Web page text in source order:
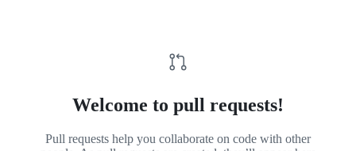
Welcome to pull requests!
Pull requests help you collaborate on code with other